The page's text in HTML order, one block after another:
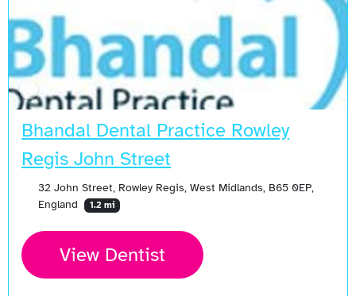
Bhandal Dental Practice Rowley
Regis John Street
32 John Street, Rowley Regis, West Midlands, B65 0EP,
England
1.2 mi
View Dentist